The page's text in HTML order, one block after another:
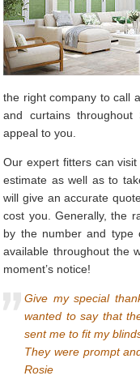
the right company to call
and curtains
appeal to you.
Our expert fitters can
estimate as well as to
will give an accurate
cost you. Generally, the
by the number and
available throughout the
moment’s notice!
Give my special
wanted to say that
sent me to fit my
They were prompt
Rosie